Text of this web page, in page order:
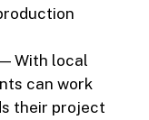
— With local
can work
their project